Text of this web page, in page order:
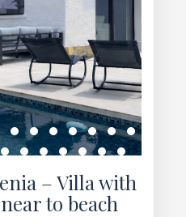
– Villa with
to beach